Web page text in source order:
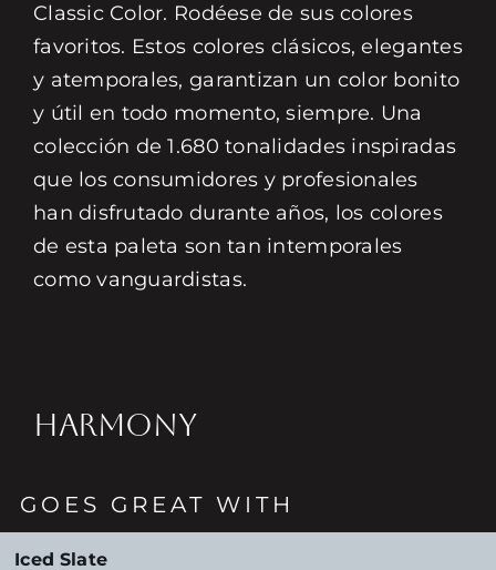
Classic Color. Rodéese de sus colores
favoritos. Estos colores clásicos, elegantes
y atemporales, garantizan un color bonito
y útil en todo momento, siempre. Una
colección de 1.680 tonalidades inspiradas
que los consumidores y profesionales
han disfrutado durante años, los colores
de esta paleta son tan intemporales
como vanguardistas.
HARMONY
GOES GREAT WITH
Iced Slate